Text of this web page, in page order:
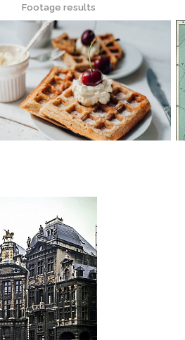
Footage results